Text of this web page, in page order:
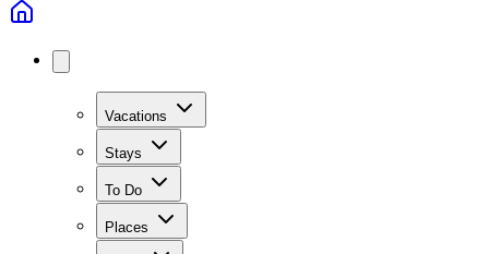
Vacations
Stays
To Do
Places